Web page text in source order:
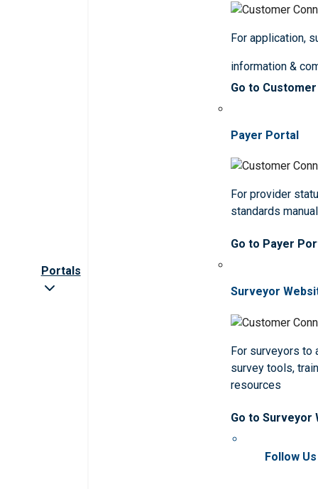
Portals
For application,
information &
Go to
Payer Portal
For provider
standards
Go to Payer
Surveyor
For surveyors to
survey tools,
resources
Go to Surveyor
Follow Us